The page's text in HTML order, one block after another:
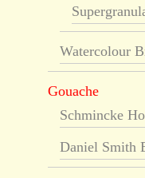
Watercolour
Gouache
Schmincke
Daniel Smith